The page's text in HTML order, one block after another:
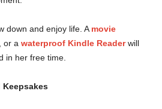
down and enjoy life. A movie
or a waterproof Kindle Reader will
in her free time.